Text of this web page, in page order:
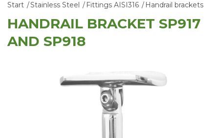
Start Stainless Steel Fittings AISI316 Handrail brackets
HANDRAIL BRACKET SP917
AND SP918